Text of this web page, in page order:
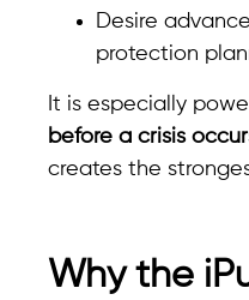
Desire
protection
It is especially
before a crisis
creates the
Why the